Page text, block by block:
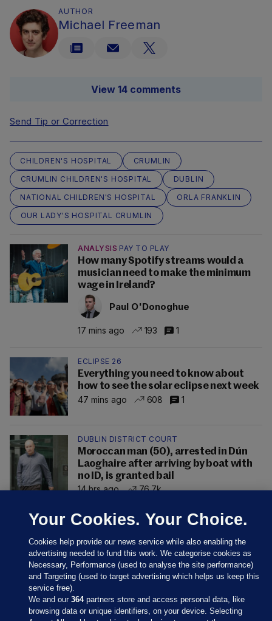
AUTHOR
Michael Freeman
View 14 comments
Send Tip or Correction
CHILDREN'S HOSPITAL
CRUMLIN
CRUMLIN CHILDREN'S HOSPITAL
DUBLIN
NATIONAL CHILDREN'S HOSPITAL
ORLA FRANKLIN
OUR LADY'S HOSPITAL CRUMLIN
ANALYSIS PAY TO PLAY
How many Spotify streams would a
musician need to make the minimum
wage in Ireland?
Paul O'Donoghue
17 mins ago 193 1
ECLIPSE 26
Everything you need to know about
how to see the solar eclipse next week
47 mins ago
608 1
DUBLIN DISTRICT COURT
Moroccan man (50), arrested in Dún
Laoghaire after arriving by boat with
no ID, is granted bail
14 hrs ago
76.7k
Your Cookies. Your Choice.
Cookies help provide our news service while also enabling the
advertising needed to fund this work. We categorise cookies as
Necessary, Performance (used to analyse the site performance)
and Targeting (used to target advertising which helps us keep this
service free).
We and our364partners store and access personal data, like
browsing data or unique identifiers, on your device. Selecting